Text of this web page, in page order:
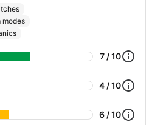
modes
7 / 10
4 / 10
6 / 10